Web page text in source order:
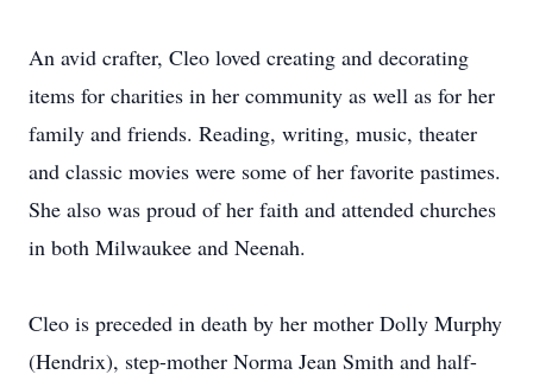
An avid crafter, Cleo loved creating and decorating
items for charities in her community as well as for her
family and friends. Reading, writing, music, theater
and classic movies were some of her favorite pastimes.
She also was proud of her faith and attended churches
in both Milwaukee and Neenah.
Cleo is preceded in death by her mother Dolly Murphy
(Hendrix), step-mother Norma Jean Smith and half-